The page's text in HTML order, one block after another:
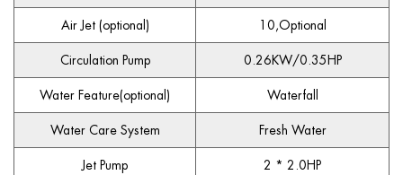
Air Jet (optional) 10,Optional
Circulation Pump 0.26KW/0.35HP
Water Feature(optional) Waterfall
Water Care System Fresh Water
Jet Pump 2 * 2.0HP